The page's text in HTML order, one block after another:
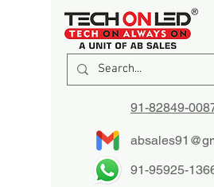
91-82849-
91-95925-